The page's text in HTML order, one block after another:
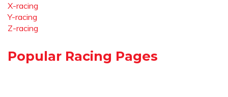
X-racing
Y-racing
Z-racing
Popular Racing Pages